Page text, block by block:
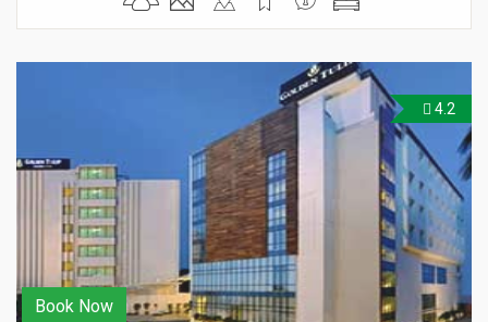
4.2
Book Now